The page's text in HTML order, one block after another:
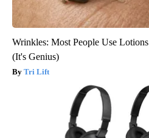
Wrinkles: Most People Use
(It's Genius)
Tri Lift